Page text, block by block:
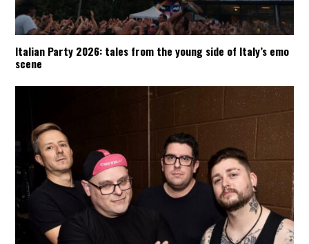
Italian Party 2026: tales from the young side of Italy’s emo
scene